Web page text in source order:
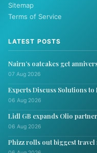
Sitemap
Terms of Service
LATEST POSTS
Nairn’s oatcakes get
07 Aug 2026
Experts Discuss Solutions to
06 Aug 2026
Lidl GB expands Olio
06 Aug 2026
Phizz rolls out biggest travel